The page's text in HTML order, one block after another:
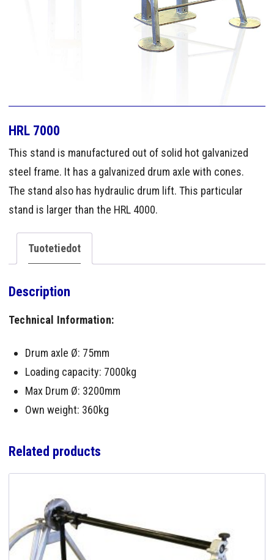
HRL 7000
This stand is manufactured out of solid hot galvanized
steel frame. It has a galvanized drum axle with cones.
The stand also has hydraulic drum lift. This particular
stand is larger than the HRL 4000.
Tuotetiedot
Description
Technical Information:
Drum axle Ø: 75mm
Loading capacity: 7000kg
Max Drum Ø: 3200mm
Own weight: 360kg
Related products